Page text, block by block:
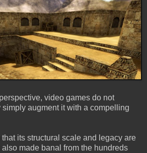
video games do not
simply augment it with a compelling
its structural scale and legacy are
made banal from the hundreds